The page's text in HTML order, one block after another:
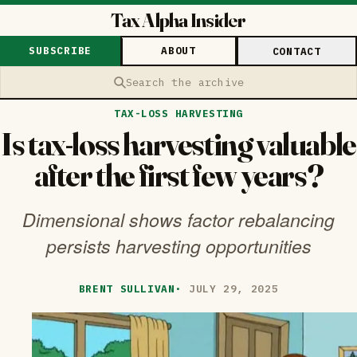
Tax Alpha Insider
Search the archive
SUBSCRIBE ABOUT CONTACT
TAX-LOSS HARVESTING
Is tax-loss harvesting valuable
after the first few years?
Dimensional shows factor rebalancing
persists harvesting opportunities
BRENT SULLIVAN · JULY 29, 2025